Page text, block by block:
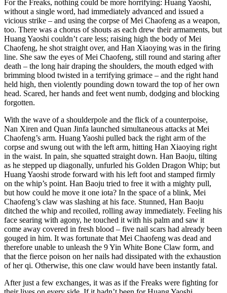
For the Freaks, nothing could be more horrifying: Huang Yaoshi,
without a single word, had immediately advanced and issued a
vicious strike – and using the corpse of Mei Chaofeng as a weapon,
too. There was a chorus of shouts as each drew their armaments, but
Huang Yaoshi couldn’t care less; raising high the body of Mei
Chaofeng, he shot straight over, and Han Xiaoying was in the firing
line. She saw the eyes of Mei Chaofeng, still round and staring after
death – the long hair draping the shoulders, the mouth edged with
brimming blood twisted in a terrifying grimace – and the right hand
held high, then violently pounding down toward the top of her own
head. Scared, her hands and feet went numb, dodging and blocking
forgotten.
With the wave of a shoulderpole and the flick of a counterpoise,
Nan Xiren and Quan Jinfa launched simultaneous attacks at Mei
Chaofeng’s arm. Huang Yaoshi pulled back the right arm of the
corpse and swung out with the left arm, hitting Han Xiaoying right
in the waist. In pain, she squatted straight down. Han Baoju, tilting
as he stepped up diagonally, unfurled his Golden Dragon Whip; but
Huang Yaoshi strode forward with his left foot and stamped firmly
on the whip’s point. Han Baoju tried to free it with a mighty pull,
but how could he move it one iota? In the space of a blink, Mei
Chaofeng’s claw was slashing at his face. Stunned, Han Baoju
ditched the whip and recoiled, rolling away immediately. Feeling his
face searing with agony, he touched it with his palm and saw it
come away covered in fresh blood – five nail scars had already been
gouged in him. It was fortunate that Mei Chaofeng was dead and
therefore unable to unleash the 9 Yin White Bone Claw form, and
that the fierce poison on her nails had dissipated with the exhaustion
of her qi. Otherwise, this one claw would have been instantly fatal.
After just a few exchanges, it was as if the Freaks were fighting for